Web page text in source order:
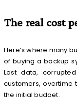
The real cost
Here’s where many
of buying a backup
Lost data,
customers,
the initial budget.